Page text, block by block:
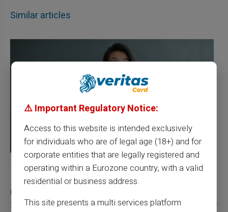
Similar articles
03/08/2026 Veritas Prepaid card
Does a truly free bank card with no account
really exist?
You typed this search because your bank charges you 50 € a year
⚠️ Important Regulatory Notice:
Access to this website is intended exclusively
for individuals who are of legal age (18+) and for
corporate entities that are legally registered and
operating within a Eurozone country, with a valid
residential or business address.
This site presents a multi services platform